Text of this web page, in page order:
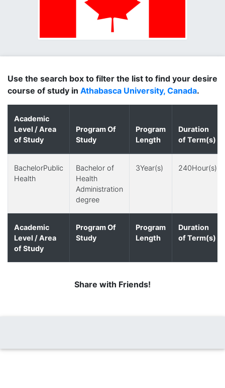
Use the search box to filter the list to find your desire
course of study in Athabasca University, Canada.
Academic
Level / Area
of Study
Program Of
Study
Program
Length
Duration
of Term(s)
BachelorPublic
Health
Bachelor of
Health
Administration
degree
3Year(s) 240Hour(s)
Academic
Level / Area
of Study
Program Of
Study
Program
Length
Duration
of Term(s)
Share with Friends!